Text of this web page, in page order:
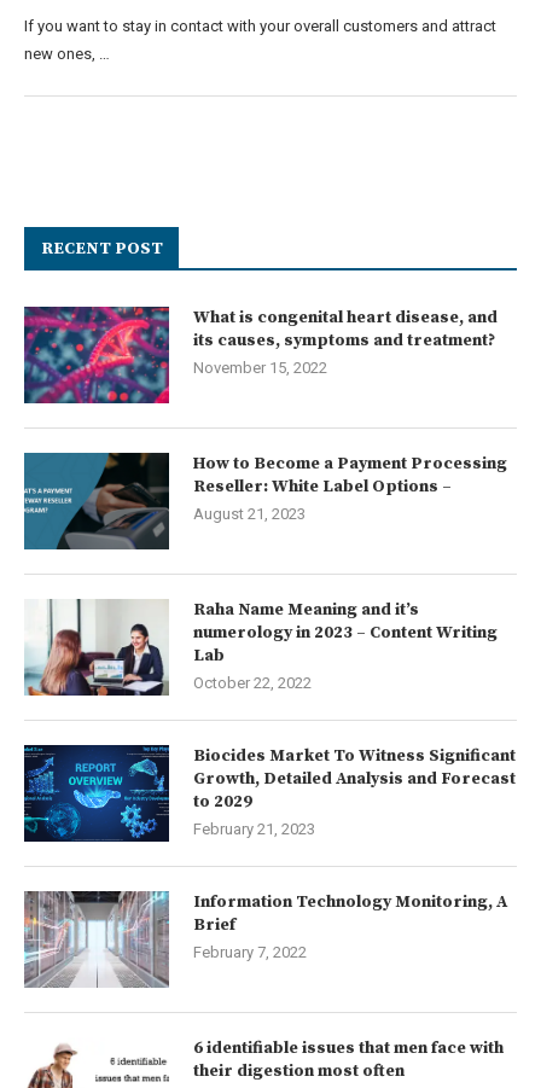
If you want to stay in contact with your overall customers and attract
new ones, …
RECENT POST
What is congenital heart disease, and
its causes, symptoms and treatment?
November 15, 2022
How to Become a Payment Processing
Reseller: White Label Options –
August 21, 2023
Raha Name Meaning and it’s
numerology in 2023 – Content Writing
Lab
October 22, 2022
Biocides Market To Witness Significant
Growth, Detailed Analysis and Forecast
to 2029
February 21, 2023
Information Technology Monitoring, A
Brief
February 7, 2022
6 identifiable issues that men face with
their digestion most often